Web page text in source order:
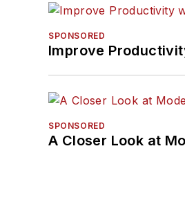
SPONSORED
Improve
SPONSORED
A Closer Look at